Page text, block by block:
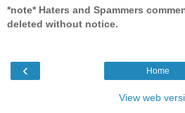
*note* Haters and Spammers
deleted without notice.
‹ Home
View web